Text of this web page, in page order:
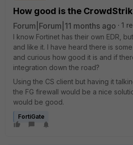
How good is the
Forum|Forum|11 months ago
1
I know Fortinet has their own EDR,
and like it. I have heard there is
and curious how good it is and if
integration down the road?
Using the CS client but having it
the FG firewall would be a nice
would be good.
FortiGate